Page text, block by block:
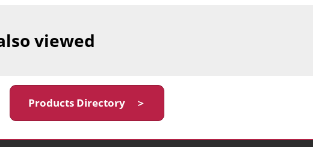
viewed
Products Directory ＞